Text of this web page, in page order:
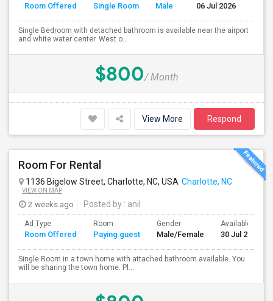
Room Offered Single Room Male 06 Jul 2026
Single Bedroom with detached bathroom is available near the airport
and white water center. West o...
$800/ Month
View More Respond
Room For Rental
1136 Bigelow Street, Charlotte, NC, USA Charlotte, NC
VIEW ON MAP
2 weeks ago Posted by : anil
Ad Type
Room Offered
Room
Paying guest
Gender
Male/Female
Available From
30 Jul 2026
Single Room in a town home with attached bathroom available. You
will be sharing the town home. Pl...